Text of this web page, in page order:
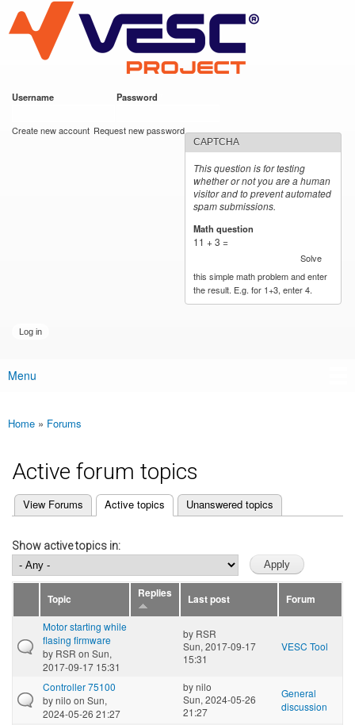
main
content
VESC Project
Username Password
Create new account Request new password
CAPTCHA
This question is for testing
whether or not you are a human
visitor and to prevent automated
spam submissions.
Math question
11 + 3 =
Solve
this simple math problem and enter
the result. E.g. for 1+3, enter 4.
Main menu
Menu
You are here
Home » Forums
Active forum topics
Primary tabs
View Forums Active topics
(active tab) Unanswered topics
Show active topics in:
Topic Replies Last post
Forum
Motor starting while
flasing firmware
by RSR on Sun,
2017-09-17 15:31
by RSR
Sun, 2017-09-17
15:31
VESC Tool
Controller 75100
bynilo on Sun,
2024-05-26 21:27
bynilo
Sun, 2024-05-26
21:27
General
discussion